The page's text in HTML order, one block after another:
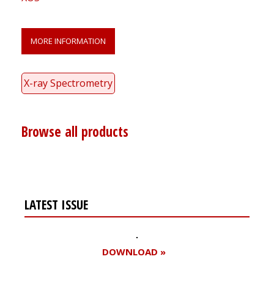
MORE INFORMATION
X-ray Spectrometry
Browse all products
LATEST ISSUE
DOWNLOAD »